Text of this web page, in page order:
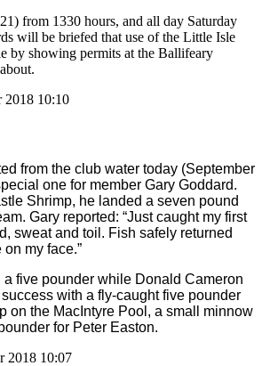
from 1330 hours, and all day Saturday
will be briefed that use of the Little Isle
by showing permits at the Ballifeary
2018 10:10
from the club water today (September
one for member Gary Goddard.
Shrimp, he landed a seven pound
Gary reported: “Just caught my first
sweat and toil. Fish safely returned
my face.”
five pounder while Donald Cameron
with a fly-caught five pounder
on the MacIntyre Pool, a small minnow
for Peter Easton.
2018 10:07